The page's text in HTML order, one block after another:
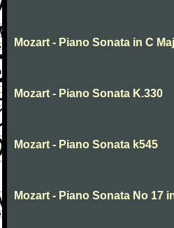
Mozart - Piano Sonata in C
Mozart - Piano Sonata K.330
Mozart - Piano Sonata k545
Mozart - Piano Sonata No 17